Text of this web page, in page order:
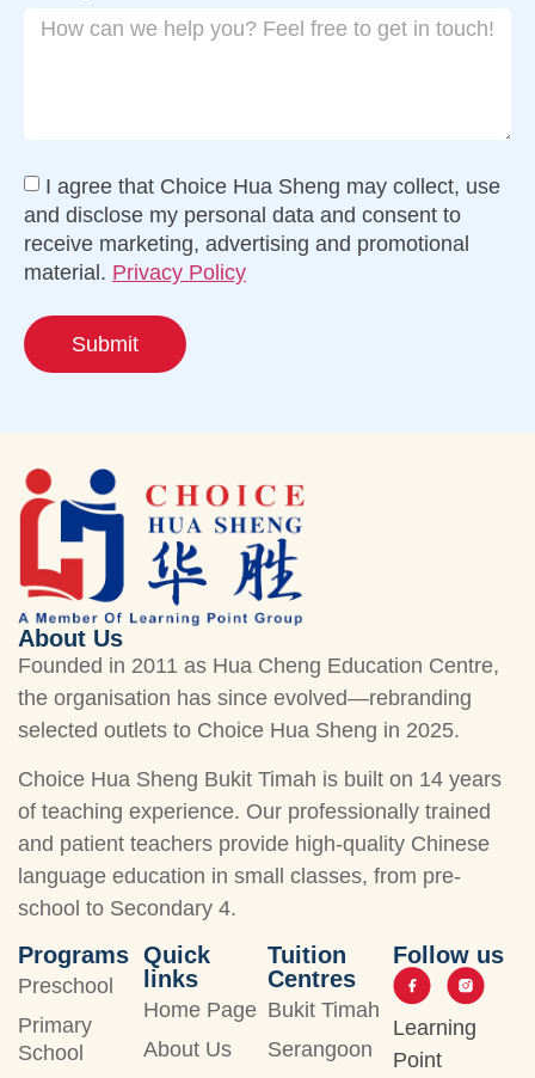
I agree that Choice Hua Sheng may collect, use
and disclose my personal data and consent to
receive marketing, advertising and promotional
material. Privacy Policy
Submit
About Us
Founded in 2011 as Hua Cheng Education Centre,
the organisation has since evolved—rebranding
selected outlets to Choice Hua Sheng in 2025.
Choice Hua Sheng Bukit Timah is built on 14 years
of teaching experience. Our professionally trained
and patient teachers provide high-quality Chinese
language education in small classes, from pre-
school to Secondary 4.
Programs
Preschool
Primary
School
Quick
links
Home Page
About Us
Tuition
Centres
Bukit Timah
Serangoon
Follow us
Learning
Point